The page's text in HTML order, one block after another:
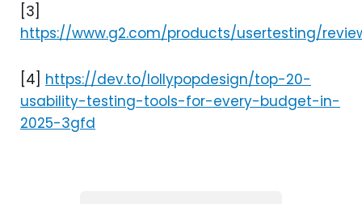
[3]
https://www.g2.com/products/usertesting/
[4] https://dev.to/lollypopdesign/top-20-
usability-testing-tools-for-every-budget-in-
2025-3gfd